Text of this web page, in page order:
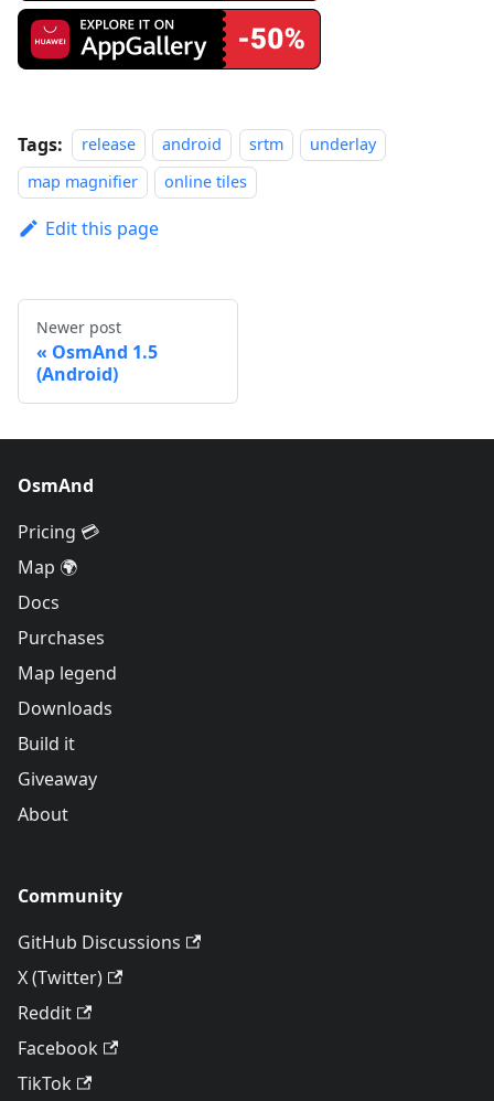
Tags: release android srtm
underlay
map magnifier
online tiles
Edit this page
Newer post
OsmAnd 1.5
(Android)
OsmAnd
Pricing 💳
Map 🌍
Docs
Purchases
Map legend
Downloads
Build it
Giveaway
About
Community
GitHub Discussions
X (Twitter)
Reddit
Facebook
TikTok